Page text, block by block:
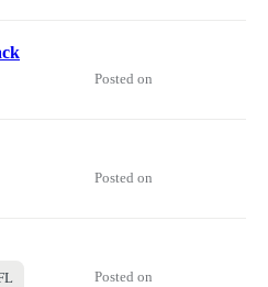
Posted on
Posted on
Posted on